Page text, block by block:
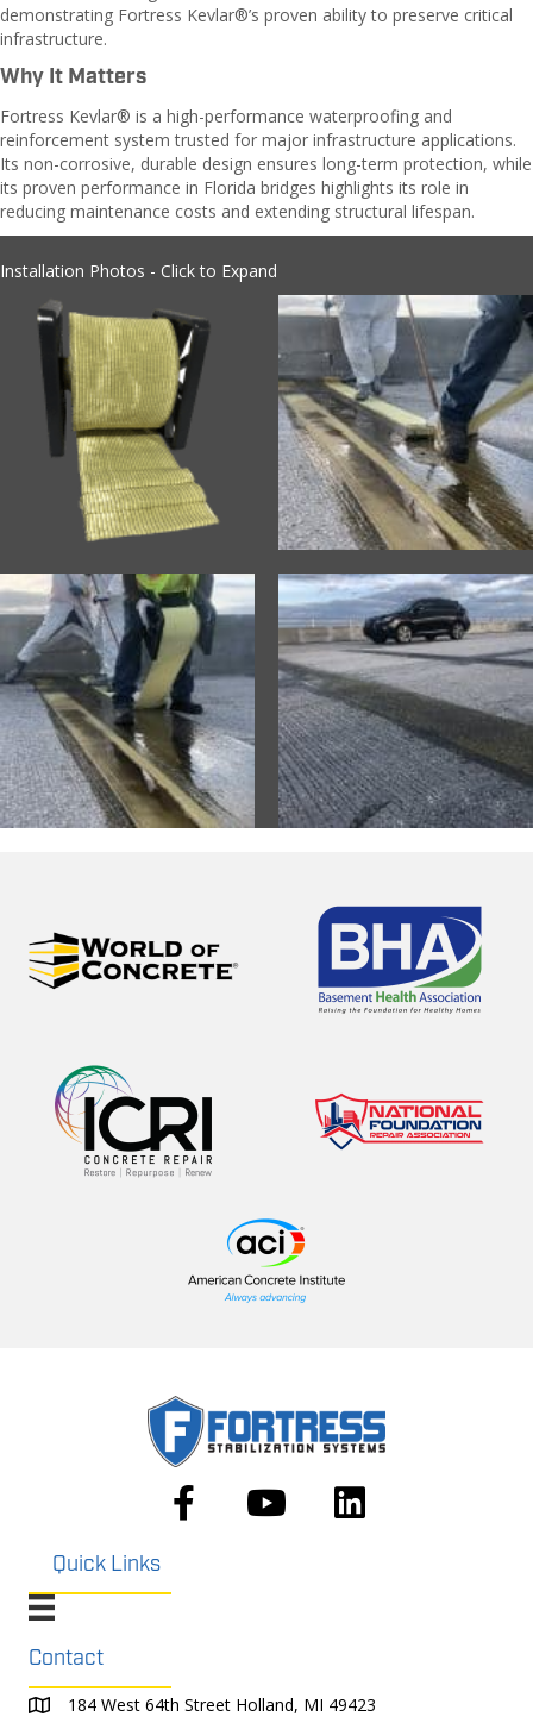
demonstrating Fortress Kevlar®’s proven ability to preserve critical
infrastructure.
Why It Matters
Fortress Kevlar® is a high-performance waterproofing and
reinforcement system trusted for major infrastructure applications.
Its non-corrosive, durable design ensures long-term protection, while
its proven performance in Florida bridges highlights its role in
reducing maintenance costs and extending structural lifespan.
Installation Photos - Click to Expand
Quick Links
Contact
184 West 64th Street Holland, MI 49423